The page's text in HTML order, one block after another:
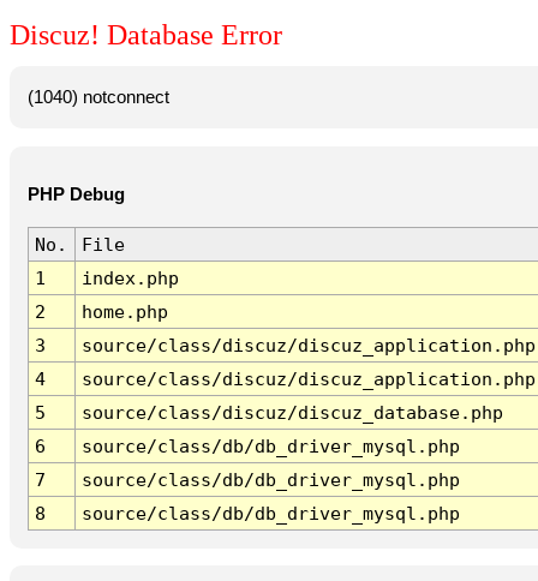
Discuz! Database Error
(1040) notconnect
PHP Debug
No.
File
1
index.php
2
home.php
3
source/class/discuz/discuz_application.php
4
source/class/discuz/discuz_application.php
5
source/class/discuz/discuz_database.php
6
source/class/db/db_driver_mysql.php
7
source/class/db/db_driver_mysql.php
8
source/class/db/db_driver_mysql.php